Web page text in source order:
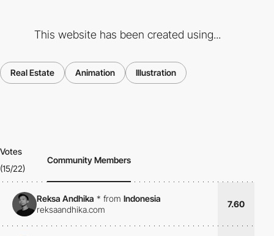
This website has been created using...
Real Estate Animation Illustration
Votes
(15/22)
Community Members
Reksa Andhika * from Indonesia
reksaandhika.com
7.60